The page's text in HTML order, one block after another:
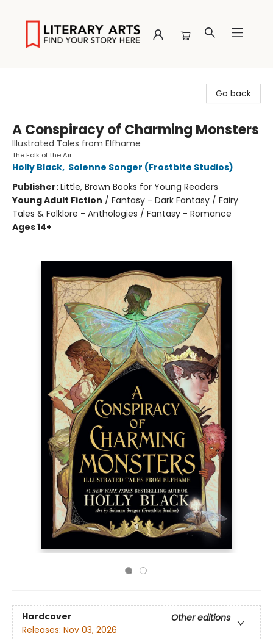
Go back
A Conspiracy of Charming Monsters
Illustrated Tales from Elfhame
The Folk of the Air
Holly Black, Solenne Songer (Frostbite Studios)
Publisher:Little, Brown Books for Young Readers
Young Adult Fiction / Fantasy - Dark Fantasy / Fairy
Tales & Folklore - Anthologies / Fantasy - Romance
Ages 14+
Hardcover
Other editions
Releases: Nov 03, 2026